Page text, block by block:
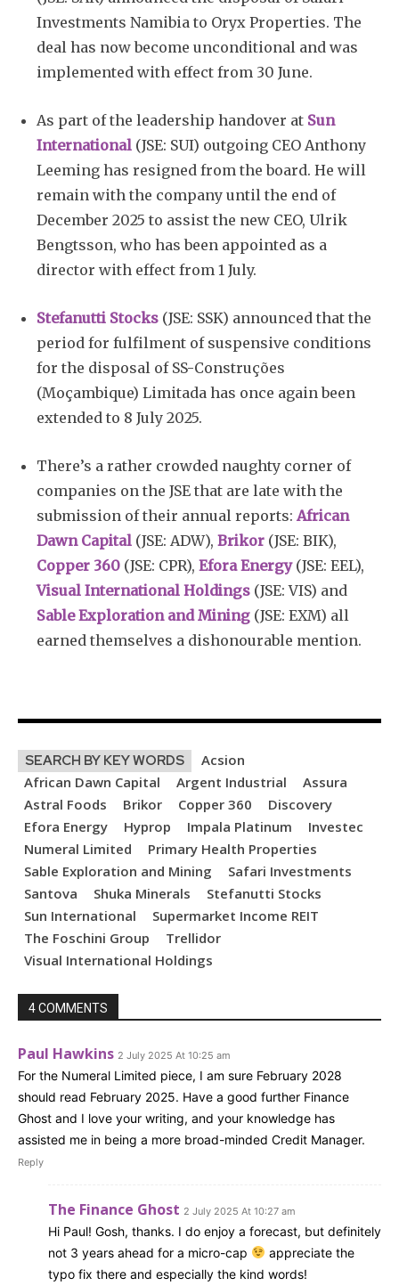
Investments Namibia to Oryx Properties. The
deal has now become unconditional and was
implemented with effect from 30 June.
As part of the leadership handover at Sun
International (JSE: SUI) outgoing CEO Anthony
Leeming has resigned from the board. He will
remain with the company until the end of
December 2025 to assist the new CEO, Ulrik
Bengtsson, who has been appointed as a
director with effect from 1 July.
Stefanutti Stocks (JSE: SSK) announced that the
period for fulfilment of suspensive conditions
for the disposal of SS-Construções
(Moçambique) Limitada has once again been
extended to 8 July 2025.
There’s a rather crowded naughty corner of
companies on the JSE that are late with the
submission of their annual reports: African
Dawn Capital (JSE: ADW), Brikor (JSE: BIK),
Copper 360 (JSE: CPR), Efora Energy(JSE: EEL),
Visual International Holdings (JSE: VIS) and
Sable Exploration and Mining (JSE: EXM) all
earned themselves a dishonourable mention.
SEARCH BY KEY WORDS
Acsion
African Dawn Capital
Argent Industrial
Assura
Astral Foods
Brikor Copper 360
Discovery
Efora Energy
Hyprop Impala Platinum
Investec
Numeral Limited
Primary Health Properties
Sable Exploration and Mining
Safari Investments
Santova
Shuka Minerals
Stefanutti Stocks
Sun International
Supermarket Income REIT
The Foschini Group
Trellidor
Visual International Holdings
4 COMMENTS
Paul Hawkins 2 July 2025 At 10:25 am
For the Numeral Limited piece, I am sure February 2028
should read February 2025. Have a good further Finance
Ghost and I love your writing, and your knowledge has
assisted me in being a more broad-minded Credit Manager.
Reply
The Finance Ghost 2 July 2025 At 10:27 am
Hi Paul! Gosh, thanks. I do enjoy a forecast, but definitely
not 3 years ahead for a micro-cap
appreciate the
typo fix there and especially the kind words!